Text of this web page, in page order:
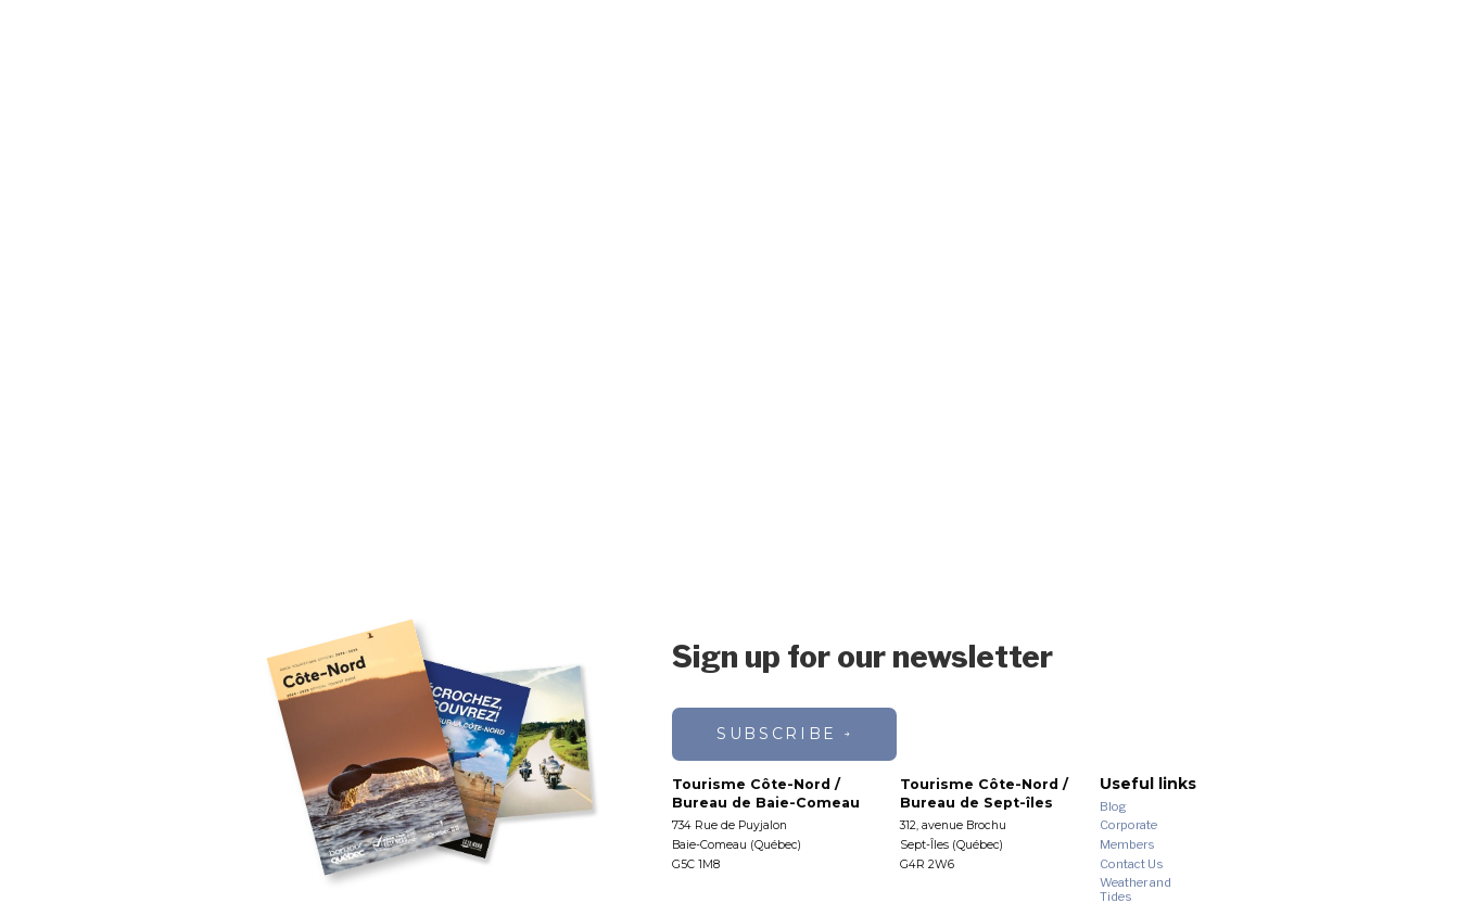
Sign up for our newsletter
SUBSCRIBE
Tourisme Côte-Nord /
Bureau de Baie-Comeau
734 Rue de Puyjalon
Baie-Comeau (Québec)
G5C 1M8
Tourisme Côte-Nord /
Bureau de Sept-îles
312, avenue Brochu
Sept-Îles (Québec)
G4R 2W6
Useful links
Blog
Corporate
Members
Contact Us
Weather and
Tides